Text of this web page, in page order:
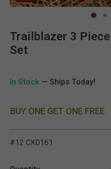
Trailblazer 3 Piece
Set
In Stock — Ships Today!
BUY ONE GET ONE FREE
#12 CK0161